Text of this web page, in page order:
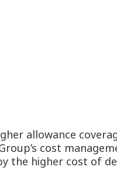
allowance
cost
the higher cost of